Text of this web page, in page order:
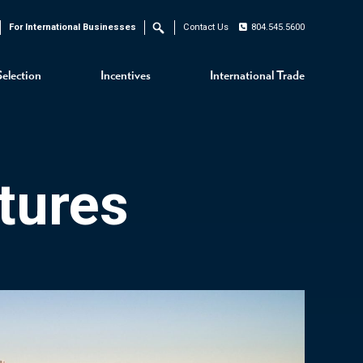
Incentives International Trade
For International Businesses Search Contact Us 804.545.5600